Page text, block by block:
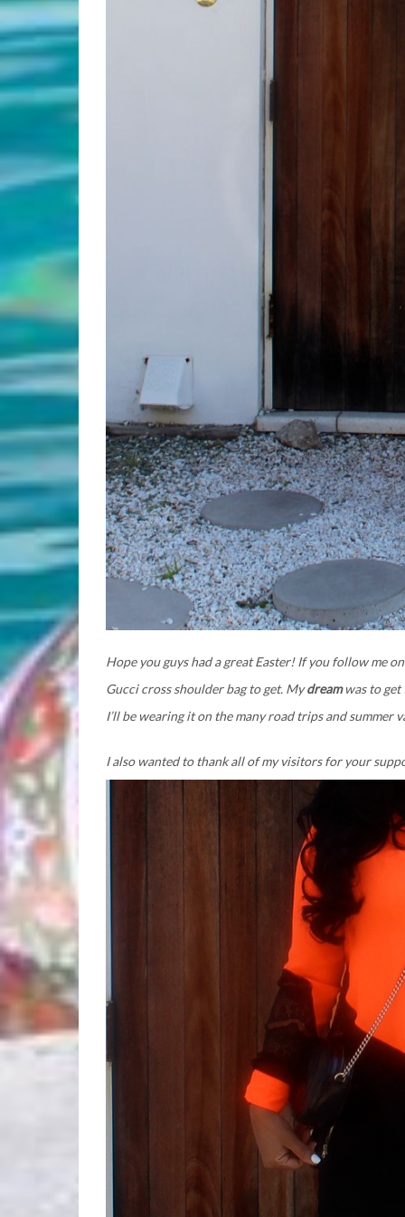
Hope you guys had a great Easter! If you follow me
Gucci cross shoulder bag to get. Mydreamwas to get
I’ll be wearing it on the many road trips and summer
I also wanted to thank all of my visitors for your